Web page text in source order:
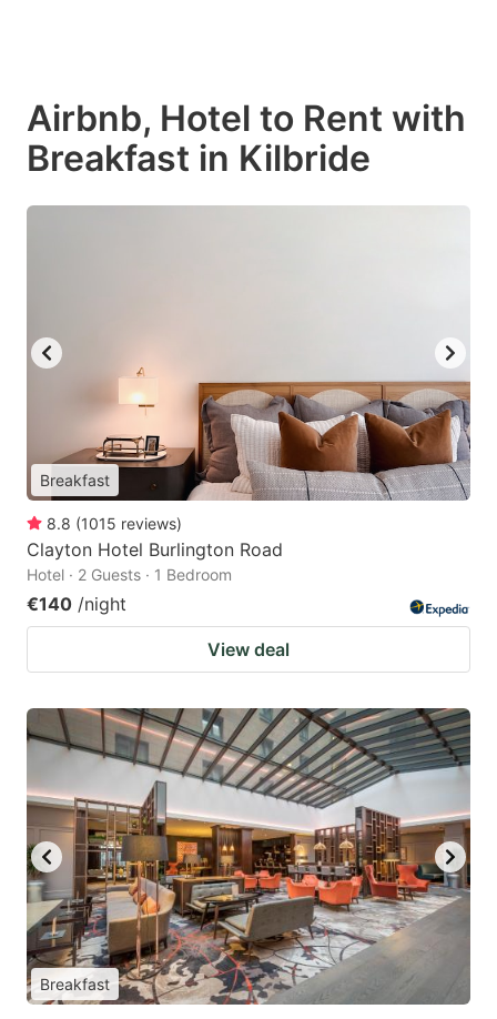
Airbnb, Hotel to Rent with
Breakfast in Kilbride
Breakfast
8.8 (1015 reviews)
Clayton Hotel Burlington Road
Hotel · 2 Guests · 1 Bedroom
€140 /night
View deal
Breakfast